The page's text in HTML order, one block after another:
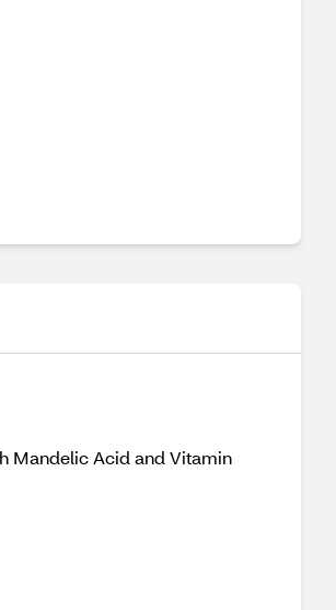
Mandelic Acid and Vitamin